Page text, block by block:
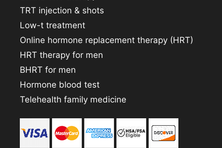
TRT injection & shots
Low-t treatment
Online hormone replacement therapy (HRT)
HRT therapy for men
BHRT for men
Hormone blood test
Telehealth family medicine